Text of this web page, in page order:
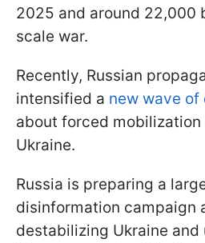
2025 and around 22,000
scale war.
Recently, Russian
intensified a new wave
about forced mobilization
Ukraine.
Russia is preparing a
disinformation campaign
destabilizing Ukraine and